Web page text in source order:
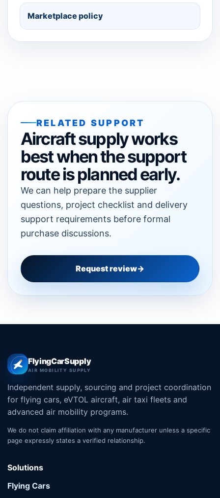
Marketplace policy
RELATED SUPPORT
Aircraft supply works
best when the support
route is planned early.
We can help prepare the supplier
questions, project checklist and delivery
support requirements before formal
purchase discussions.
Request review
FlyingCarSupply
AIR MOBILITY SUPPLY
Independent supply, sourcing and project coordination
for flying cars, eVTOL aircraft, air taxi fleets and
advanced air mobility programs.
We do not claim affiliation with any manufacturer unless a specific
page expressly states a verified relationship.
Solutions
Flying Cars